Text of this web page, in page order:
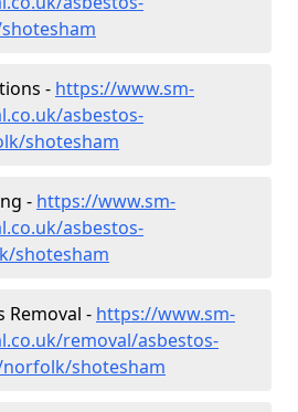
- https://www.sm-
asbestos-
shotesham
- https://www.sm-
asbestos-
shotesham
Removal - https://www.sm-
removal/asbestos-
shotesham